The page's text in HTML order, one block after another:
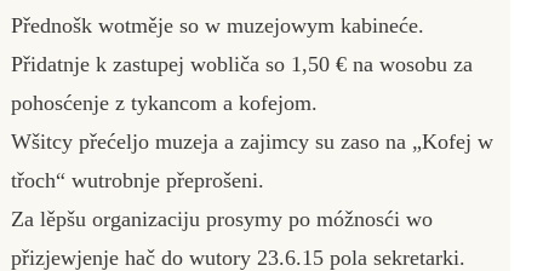
Přednošk wotměje so w muzejowym kabineće.
Přidatnje k zastupej wobliča so 1,50 € na wosobu za
pohosćenje z tykancom a kofejom.
Wšitcy přećeljo muzeja a zajimcy su zaso na „Kofej w
třoch“ wutrobnje přeprošeni.
Za lěpšu organizaciju prosymy po móžnosći wo
přizjewjenje hač do wutory 23.6.15 pola sekretarki.